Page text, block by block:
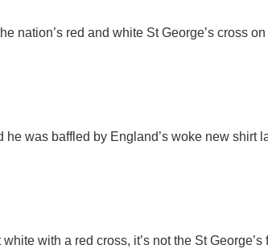
nation’s red and white St George’s cross
was baffled by England’s woke new shirt
with a red cross, it’s not the St George’s